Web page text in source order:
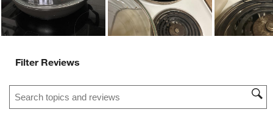
Filter Reviews
Search topics and reviews search region